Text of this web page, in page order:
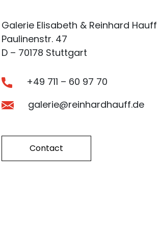
Galerie Elisabeth & Reinhard Hauff
Paulinenstr. 47
D – 70178 Stuttgart
+49 711 – 60 97 70
galerie@reinhardhauff.de
Contact